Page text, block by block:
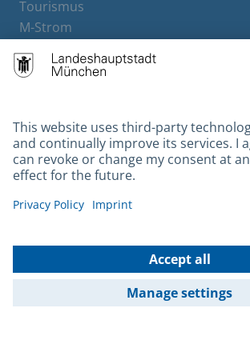
Tourismus
M-Strom
Hotels
Contact
Barrierefreiheit
Leichte Sprache
Gebärdensprache
Kontakt